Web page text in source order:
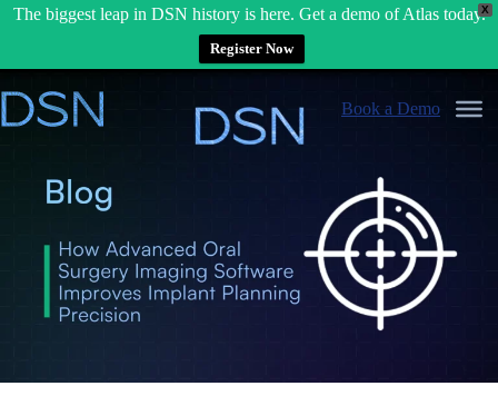
X
The biggest leap in DSN history is here. Get a demo of Atlas today.
Register Now
to
content
Book a Demo